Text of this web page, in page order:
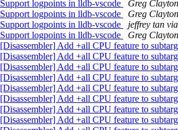
logpoints in lldb-vscode
Greg
logpoints in lldb-vscode
Greg
logpoints in lldb-vscode
jeffrey tan
logpoints in lldb-vscode
Greg
Add +all CPU feature to
Add +all CPU feature to
Add +all CPU feature to
Add +all CPU feature to
Add +all CPU feature to
Add +all CPU feature to
Add +all CPU feature to
Add +all CPU feature to